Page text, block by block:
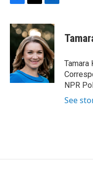
c
e
o
k
i
t
t
e
r
n
k
e
d
I
n
Tamara
NPR
See